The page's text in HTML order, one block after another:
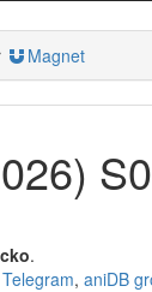
Magnet
.
Telegram, aniDB